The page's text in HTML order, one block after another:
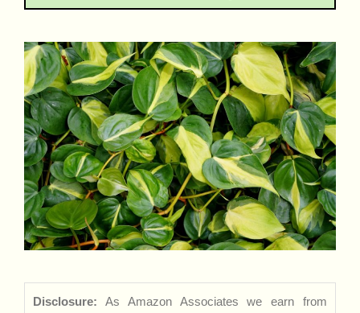
Disclosure: As Amazon Associates we earn from